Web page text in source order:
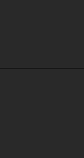
really that